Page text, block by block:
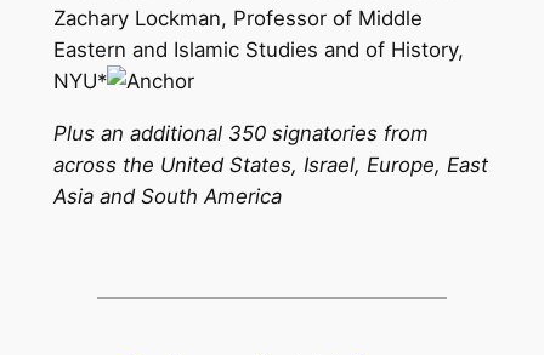
Zachary Lockman, Professor of Middle
Eastern and Islamic Studies and of History,
NYU*
Plus an additional 350 signatories from
across the United States, Israel, Europe, East
Asia and South America